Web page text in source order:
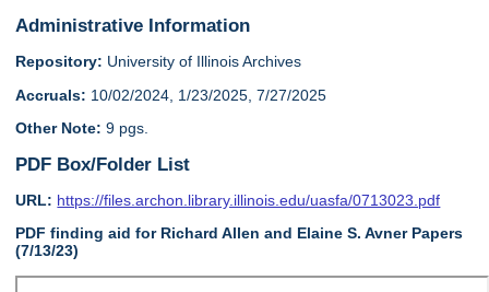
Administrative Information
Repository: University of Illinois Archives
Accruals: 10/02/2024, 1/23/2025, 7/27/2025
Other Note: 9 pgs.
PDF Box/Folder List
URL: https://files.archon.library.illinois.edu/uasfa/0713023.pdf
PDF finding aid for Richard Allen and Elaine S. Avner Papers
(7/13/23)